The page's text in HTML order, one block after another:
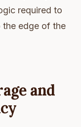
required to
the edge of the
and